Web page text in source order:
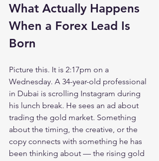
What Actually Happens
When a Forex Lead Is
Born
Picture this. It is 2:17pm on a
Wednesday. A 34-year-old professional
in Dubai is scrolling Instagram during
his lunch break. He sees an ad about
trading the gold market. Something
about the timing, the creative, or the
copy connects with something he has
been thinking about — the rising gold